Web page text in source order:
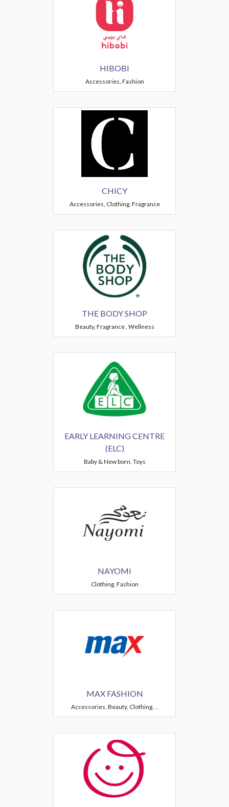
HIBOBI
Accessories, Fashion
CHICY
Accessories, Clothing, Fragrance
THE BODY SHOP
Beauty, Fragrance , Wellness
EARLY LEARNING CENTRE
(ELC)
Baby & New born, Toys
NAYOMI
Clothing, Fashion
MAX FASHION
Accessories, Beauty, Clothing, ..